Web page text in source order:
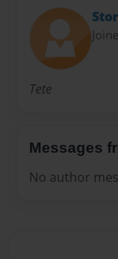
Tete
Messages
No author